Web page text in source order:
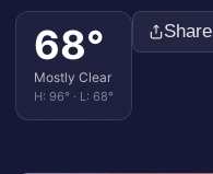
68°
Mostly Clear
H: 96° · L: 68°
Share